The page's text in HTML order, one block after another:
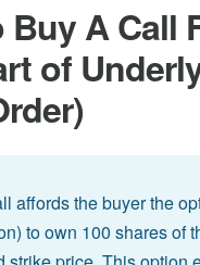
Buy A Call
of
affords the buyer the
to own 100 shares of